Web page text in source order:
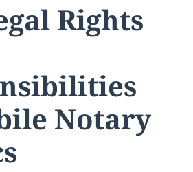
Rights
Notary